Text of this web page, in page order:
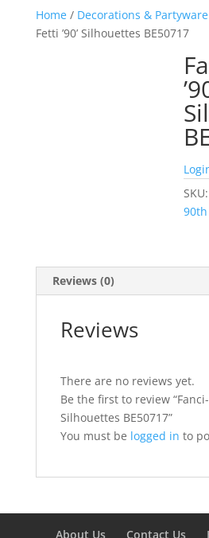
Home/ Decorations & Partyware
Fetti ’90’ Silhouettes BE50717
Reviews (0)
Reviews
There are no reviews yet.
Be the first to review “Fanci-
Silhouettes BE50717”
You must be logged in to
About Us Contact Us